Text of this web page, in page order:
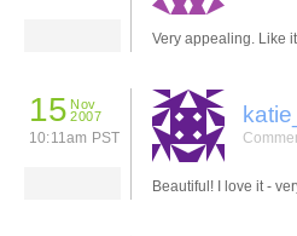
Very appealing. Like it.
15 Nov
2007
10:11am PST
Beautiful! I love it -